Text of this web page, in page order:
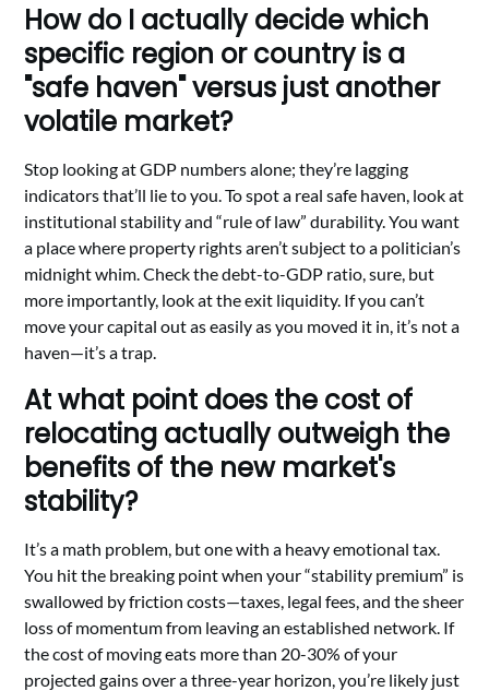
How do I actually decide which
specific region or country is a
"safe haven" versus just another
volatile market?
Stop looking at GDP numbers alone; they’re lagging
indicators that’ll lie to you. To spot a real safe haven, look at
institutional stability and “rule of law” durability. You want
a place where property rights aren’t subject to a politician’s
midnight whim. Check the debt-to-GDP ratio, sure, but
more importantly, look at the exit liquidity. If you can’t
move your capital out as easily as you moved it in, it’s not a
haven—it’s a trap.
At what point does the cost of
relocating actually outweigh the
benefits of the new market's
stability?
It’s a math problem, but one with a heavy emotional tax.
You hit the breaking point when your “stability premium” is
swallowed by friction costs—taxes, legal fees, and the sheer
loss of momentum from leaving an established network. If
the cost of moving eats more than 20-30% of your
projected gains over a three-year horizon, you’re likely just